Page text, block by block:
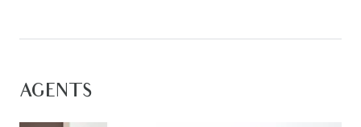
AGENTS